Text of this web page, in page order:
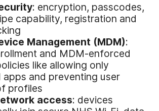
: encryption, passcodes,
capability, registration and
Management (MDM):
and MDM-enforced
like allowing only
and preventing user
profiles
access: devices